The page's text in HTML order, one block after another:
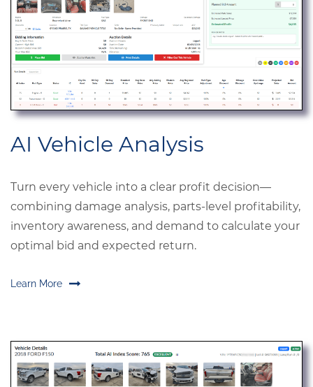
AI Vehicle Analysis
Turn every vehicle into a clear profit decision—
combining damage analysis, parts-level profitability,
inventory awareness, and demand to calculate your
optimal bid and expected return.
Learn More